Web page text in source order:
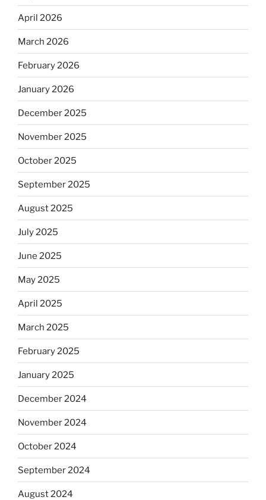
April 2026
March 2026
February 2026
January 2026
December 2025
November 2025
October 2025
September 2025
August 2025
July 2025
June 2025
May 2025
April 2025
March 2025
February 2025
January 2025
December 2024
November 2024
October 2024
September 2024
August 2024